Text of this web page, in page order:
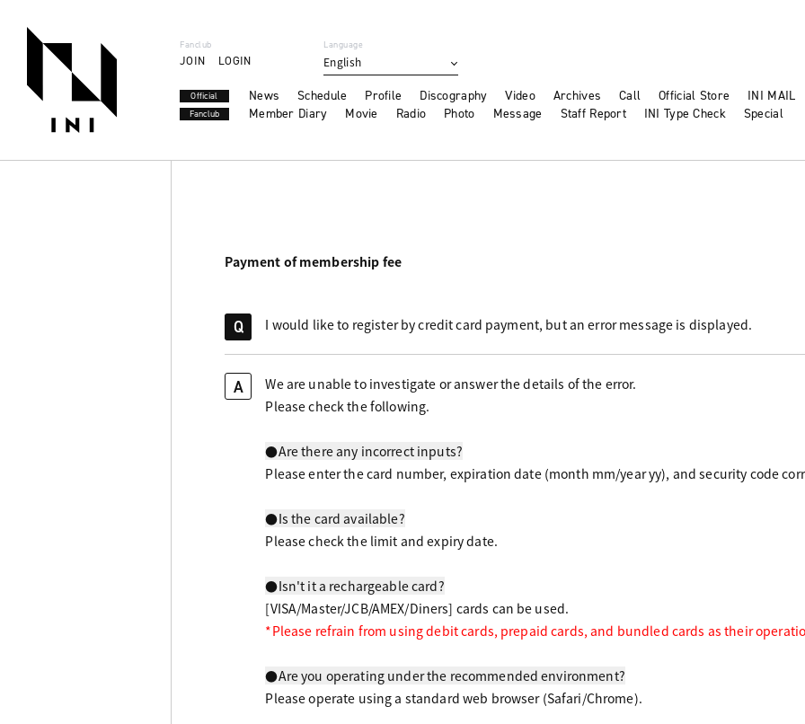
Fanclub
JOIN LOGIN
Language
English
Official News Schedule Profile Discography Video Archives Call Official Store INI MAIL
Fanclub Member Diary Movie Radio Photo Message Staff Report INI Type Check Special
Payment of membership fee
Q I would like to register by credit card payment, but an error message is displayed.
A
We are unable to investigate or answer the details of the error.
Please check the following.
●Are there any incorrect inputs?
Please enter the card number, expiration date (month mm/year yy), and security code
●Is the card available?
Please check the limit and expiry date.
●Isn't it a rechargeable card?
[VISA/Master/JCB/AMEX/Diners] cards can be used.
*Please refrain from using debit cards, prepaid cards, and bundled cards as their
●Are you operating under the recommended environment?
Please operate using a standard web browser (Safari/Chrome).